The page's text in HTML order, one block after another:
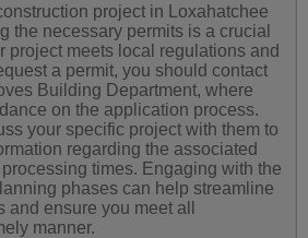
project in Loxahatchee
the necessary permits is a crucial
project meets local regulations and
a permit, you should contact
Building Department, where
on the application process.
your specific project with them to
regarding the associated
times. Engaging with the
phases can help streamline
ensure you meet all
manner.